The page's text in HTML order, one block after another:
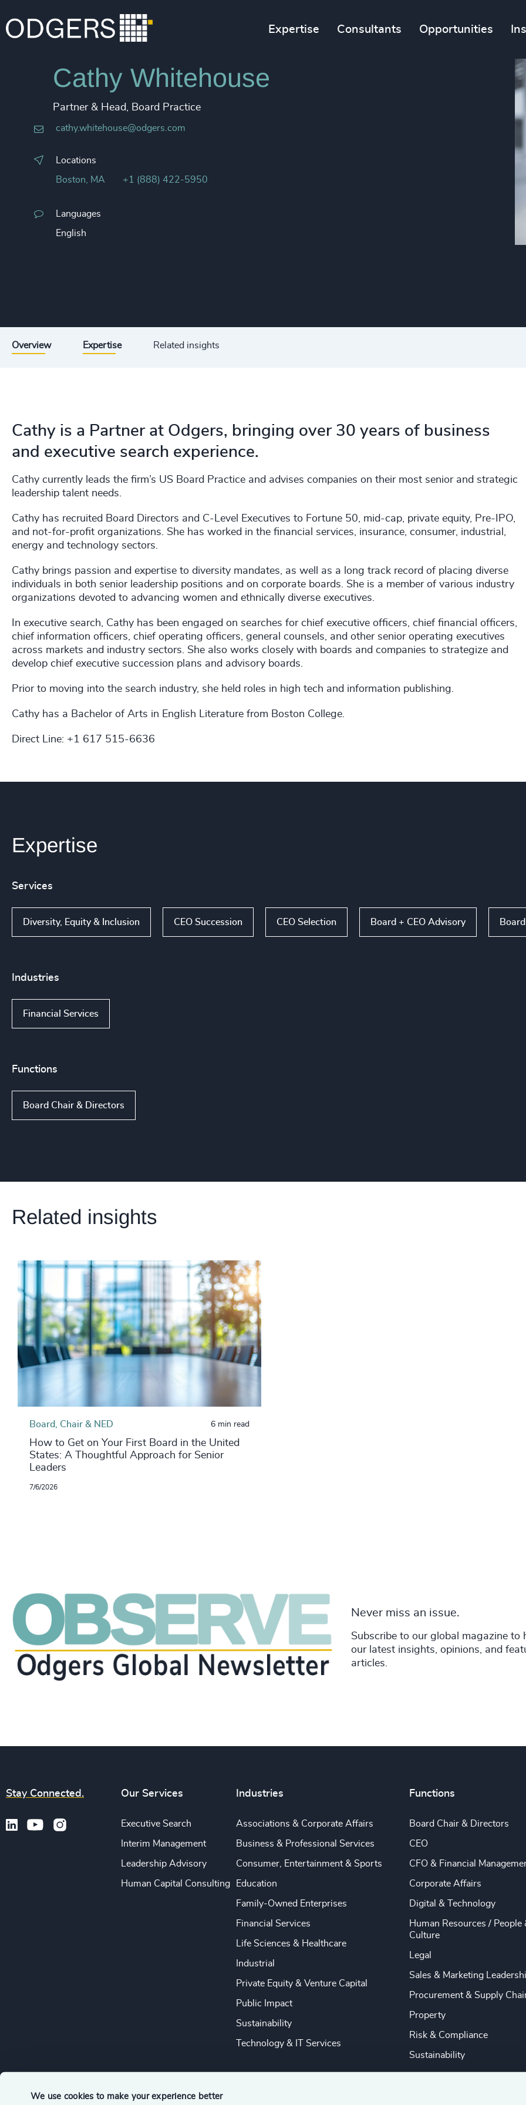
We use cookies to make your experience better
Expertise Consultants Opportunities
Cathy Whitehouse​
Partner & Head, Board Practice
cathy.whitehouse​@odgers.com
Locations
Boston, MA +1 (888) 422-5950
Languages
English
Overview Expertise Related insights
Cathy is a Partner at Odgers, bringing over 30 years of business
and executive search experience.
Cathy currently leads the firm’s US Board Practice and advises companies on their most senior and strategic
leadership talent needs.
Cathy has recruited Board Directors and C-Level Executives to Fortune 50, mid-cap, private equity, Pre-IPO,
and not-for-profit organizations. She has worked in the financial services, insurance, consumer, industrial,
energy and technology sectors.
Cathy brings passion and expertise to diversity mandates, as well as a long track record of placing diverse
individuals in both senior leadership positions and on corporate boards. She is a member of various industry
organizations devoted to advancing women and ethnically diverse executives.
In executive search, Cathy has been engaged on searches for chief executive officers, chief financial officers,
chief information officers, chief operating officers, general counsels, and other senior operating executives
across markets and industry sectors. She also works closely with boards and companies to strategize and
develop chief executive succession plans and advisory boards.
Prior to moving into the search industry, she held roles in high tech and information publishing.
Cathy has a Bachelor of Arts in English Literature from Boston College.
Direct Line: +1 617 515-6636​
Expertise
Services
Diversity, Equity & Inclusion CEO Succession CEO Selection Board + CEO Advisory
Industries
Financial Services
Functions
Board Chair & Directors
Related insights
Board, Chair & NED 6 min read
How to Get on Your First Board in the United
States: A Thoughtful Approach for Senior
Leaders
7/6/2026
Never miss an issue.
Subscribe to our global magazine to
our latest insights, opinions, and
articles.
Stay Connected. Our Services
Executive Search
Interim Management
Leadership Advisory
Human Capital Consulting
Industries
Associations & Corporate Affairs
Business & Professional Services
Consumer, Entertainment & Sports
Education
Family-Owned Enterprises
Financial Services
Life Sciences & Healthcare
Industrial
Private Equity & Venture Capital
Public Impact
Sustainability
Technology & IT Services
Functions
Board Chair & Directors
CEO
CFO & Financial
Corporate Affairs
Digital & Technology
Human Resources / People
Culture
Legal
Sales & Marketing
Procurement & Supply
Property
Risk & Compliance
Sustainability